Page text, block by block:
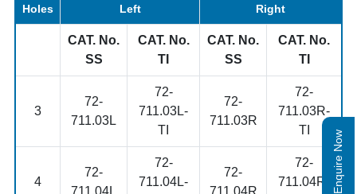
Enquire Now
Holes Left Right
CAT. No.
SS
CAT. No.
TI
CAT. No.
SS
CAT. No.
TI
3
72-
711.03L
72-
711.03L-
TI
72-
711.03R
72-
711.03R-
TI
4
72-
711.04L
72-
711.04L-
72-
711.04R
72-
711.04R-